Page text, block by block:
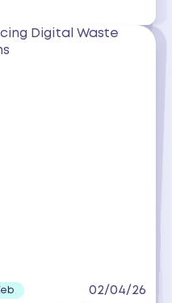
02/04/26